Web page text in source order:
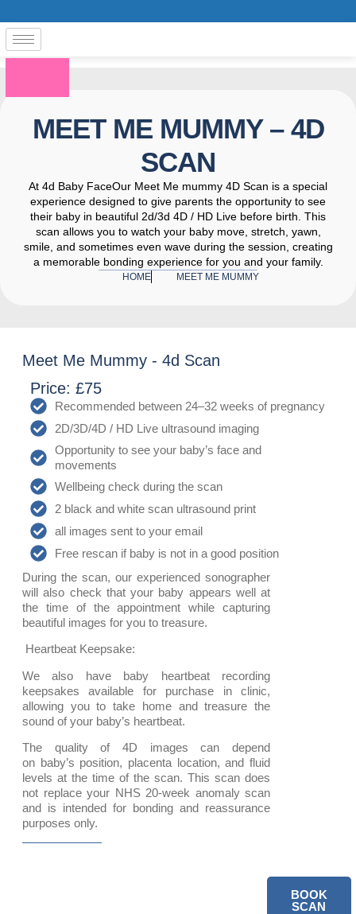
MEET ME MUMMY – 4D
SCAN
At 4d Baby FaceOur Meet Me mummy 4D Scan is a special
experience designed to give parents the opportunity to see
their baby in beautiful 2d/3d 4D / HD Live before birth. This
scan allows you to watch your baby move, stretch, yawn,
smile, and sometimes even wave during the session, creating
a memorable bonding experience for you and your family.
HOME MEET ME MUMMY
Meet Me Mummy - 4d Scan
Price: £75
Recommended between 24–32 weeks of pregnancy
2D/3D/4D / HD Live ultrasound imaging
Opportunity to see your baby’s face and
movements
Wellbeing check during the scan
️2 black and white scan ultrasound print
all images sent to your email
Free rescan if baby is not in a good position
During the scan, our experienced sonographer
will also check that your baby appears well at
the time of the appointment while capturing
beautiful images for you to treasure.
Heartbeat Keepsake:
We also have baby heartbeat recording
keepsakes available for purchase in clinic,
allowing you to take home and treasure the
sound of your baby’s heartbeat.
The quality of 4D images can depend
on baby’s position, placenta location, and fluid
levels at the time of the scan. This scan does
not replace your NHS 20-week anomaly scan
and is intended for bonding and reassurance
purposes only.
BOOK
SCAN